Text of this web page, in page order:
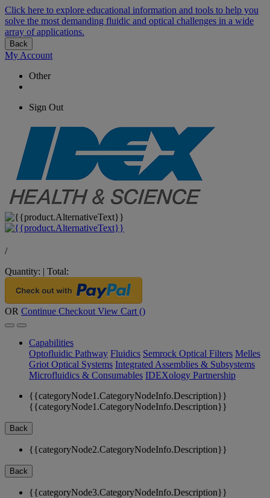
Click here to explore educational information and tools to help you
solve the most demanding fluidic and optical challenges in a wide
array of applications.
Back
My Account
Other
Sign Out
/
Quantity: | Total:
OR Continue Checkout View Cart ()
Capabilities
Optofluidic Pathway Fluidics Semrock Optical Filters Melles
Griot Optical Systems Integrated Assemblies & Subsystems
Microfluidics & Consumables IDEXology Partnership
{{categoryNode1.CategoryNodeInfo.Description}}
{{categoryNode1.CategoryNodeInfo.Description}}
Back
{{categoryNode2.CategoryNodeInfo.Description}}
Back
{{categoryNode3.CategoryNodeInfo.Description}}